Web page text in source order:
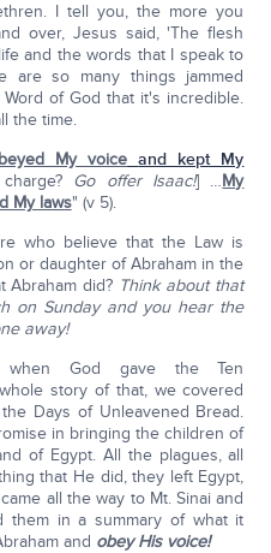
I tell you, the more you
over, Jesus said, 'The flesh
and the words that I speak to
are so many things jammed
of God that it's incredible.
the time.
My voice and kept My
Go offer Isaac!] …My
My laws" (v 5).
who believe that the Law is
or daughter of Abraham in the
Abraham did? Think about that
on Sunday and you hear the
away!
when God gave the Ten
story of that, we covered
Days of Unleavened Bread.
in bringing the children of
of Egypt. All the plagues, all
that He did, they left Egypt,
all the way to Mt. Sinai and
them in a summary of what it
and obey His voice!